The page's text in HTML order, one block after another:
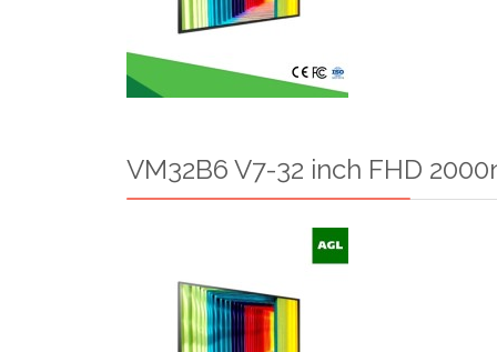
VM32B6 V7-32 inch FHD